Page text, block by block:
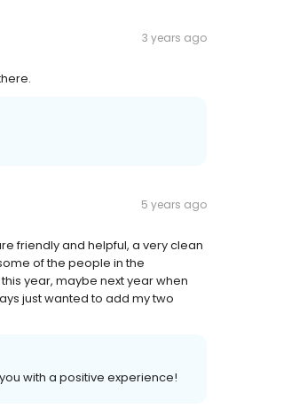
3 years ago
5 years ago
friendly and helpful, a very clean
of the people in the
year, maybe next year when
just wanted to add my two
with a positive experience!